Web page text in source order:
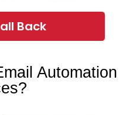
Back
Automation